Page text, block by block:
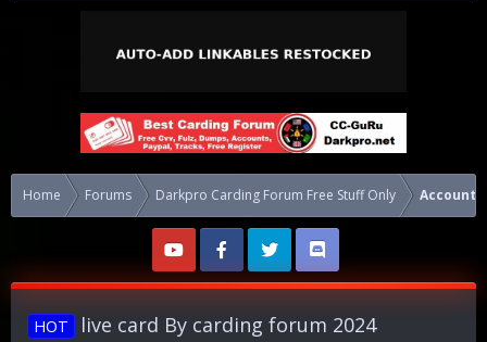
Home Forums Darkpro Carding Forum Free Stuff Only Accounts
HOT live card By carding forum 2024